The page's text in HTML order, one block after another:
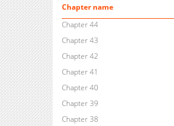
Chapter name
Chapter 44
Chapter 43
Chapter 42
Chapter 41
Chapter 40
Chapter 39
Chapter 38